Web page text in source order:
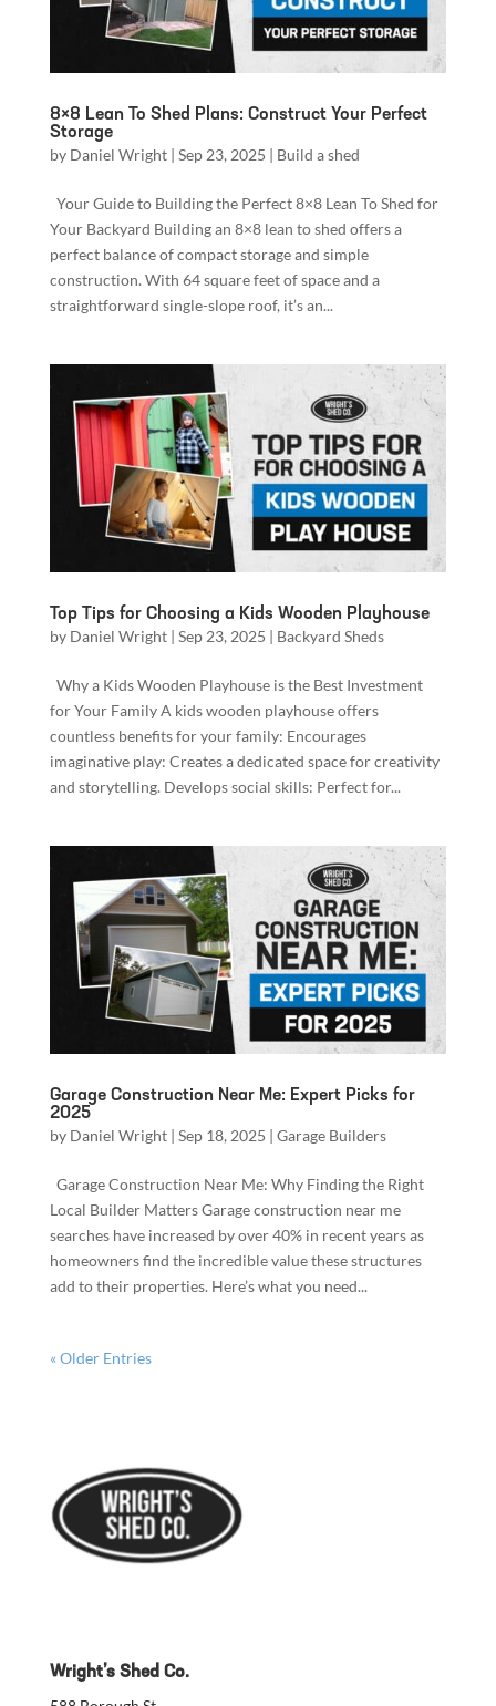
8×8 Lean To Shed Plans: Construct Your Perfect
Storage
by Daniel Wright| Sep 23, 2025 | Build a shed
Your Guide to Building the Perfect 8×8 Lean To Shed for
Your Backyard Building an 8×8 lean to shed offers a
perfect balance of compact storage and simple
construction. With 64 square feet of space and a
straightforward single-slope roof, it’s an...
Top Tips for Choosing a Kids Wooden Playhouse
by Daniel Wright| Sep 23, 2025 | Backyard Sheds
Why a Kids Wooden Playhouse is the Best Investment
for Your Family A kids wooden playhouse offers
countless benefits for your family: Encourages
imaginative play: Creates a dedicated space for creativity
and storytelling. Develops social skills: Perfect for...
Garage Construction Near Me: Expert Picks for
2025
by Daniel Wright| Sep 18, 2025 | Garage Builders
Garage Construction Near Me: Why Finding the Right
Local Builder Matters Garage construction near me
searches have increased by over 40% in recent years as
homeowners find the incredible value these structures
add to their properties. Here’s what you need...
« Older Entries
Wright’s Shed Co.